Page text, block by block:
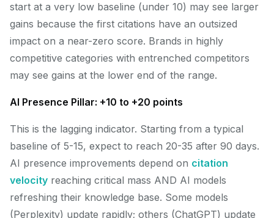
start at a very low baseline (under 10) may see larger
gains because the first citations have an outsized
impact on a near-zero score. Brands in highly
competitive categories with entrenched competitors
may see gains at the lower end of the range.
AI Presence Pillar: +10 to +20 points
This is the lagging indicator. Starting from a typical
baseline of 5-15, expect to reach 20-35 after 90 days.
AI presence improvements depend on citation
velocity reaching critical mass AND AI models
refreshing their knowledge base. Some models
(Perplexity) update rapidly; others (ChatGPT) update